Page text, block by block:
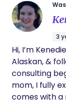
3
Hi, I’m Kenedie! Wife & mom to three,
Alaskan, & follower of Jesus! My journey to sleep
consulting
mom, I fully
comes with a